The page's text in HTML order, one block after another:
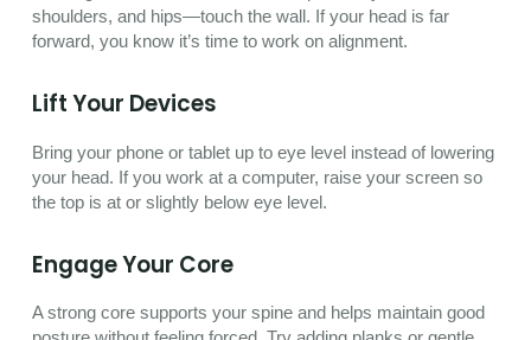
shoulders, and hips—touch the wall. If your head is far
forward, you know it’s time to work on alignment.
Lift Your Devices
Bring your phone or tablet up to eye level instead of lowering
your head. If you work at a computer, raise your screen so
the top is at or slightly below eye level.
Engage Your Core
A strong core supports your spine and helps maintain good